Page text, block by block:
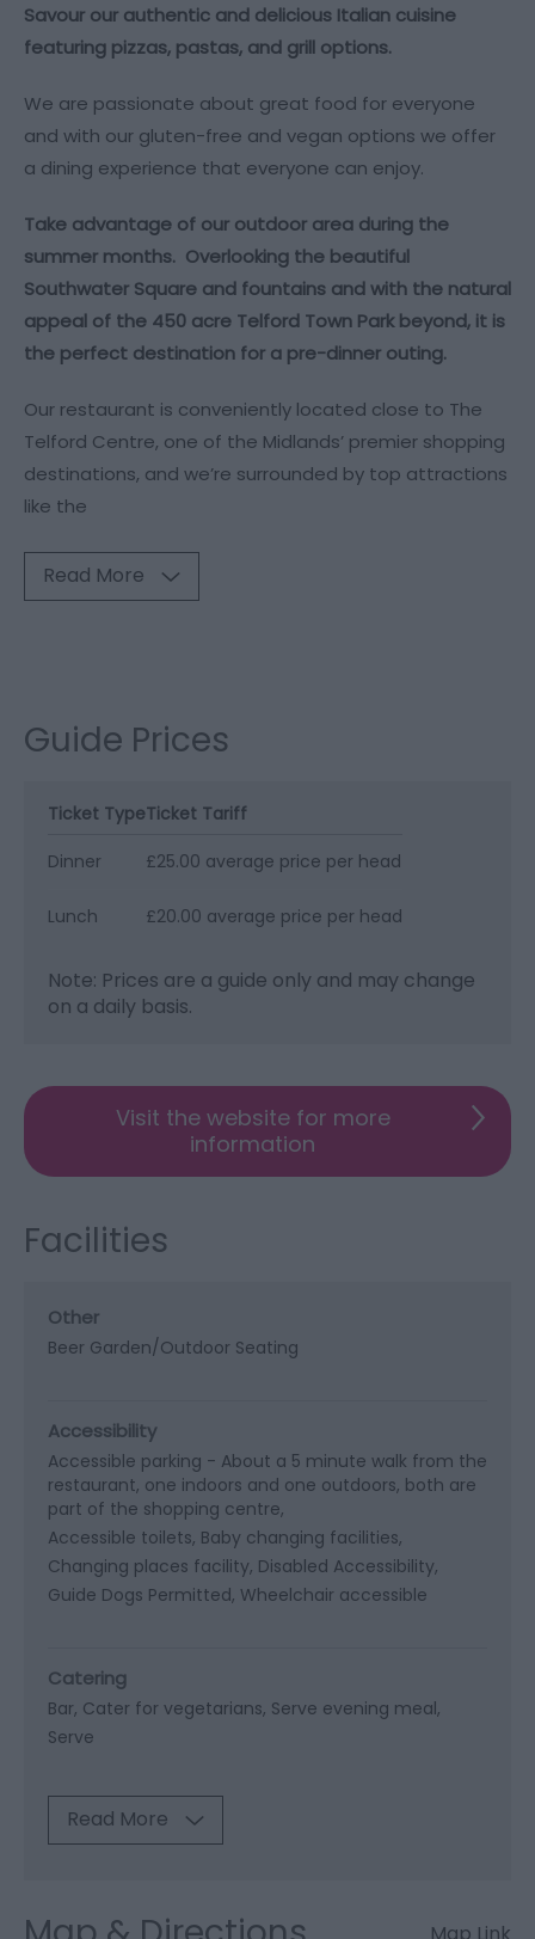
Savour our authentic and delicious Italian cuisine
featuring pizzas, pastas, and grill options.
We are passionate about great food for everyone
and with our gluten-free and vegan options we offer
a dining experience that everyone can enjoy.
Take advantage of our outdoor area during the
summer months. Overlooking the beautiful
Southwater Square and fountains and with the natural
appeal of the 450 acre Telford Town Park beyond, it is
the perfect destination for a pre-dinner outing.
Our restaurant is conveniently located close to The
Telford Centre, one of the Midlands’ premier shopping
destinations, and we’re surrounded by top attractions
like the
Read More
Guide Prices
Ticket TypeTicket Tariff
Dinner
£25.00 average price per head
Lunch £20.00 average price per head
Note: Prices are a guide only and may change
on a daily basis.
Visit the website for more
information
Facilities
Other
Beer Garden/Outdoor Seating
Accessibility
Accessible parking - About a 5 minute walk from the
restaurant, one indoors and one outdoors, both are
part of the shopping centre
Accessible toilets Baby changing facilities
Changing places facility Disabled Accessibility
Guide Dogs Permitted Wheelchair accessible
Catering
Bar Cater for vegetarians Serve evening meal
Serve
Read More